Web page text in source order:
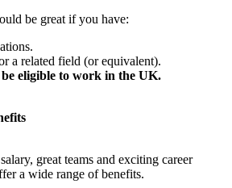
be great if you have:
a related field (or equivalent).
eligible to work in the UK.
great teams and exciting career
a wide range of benefits.